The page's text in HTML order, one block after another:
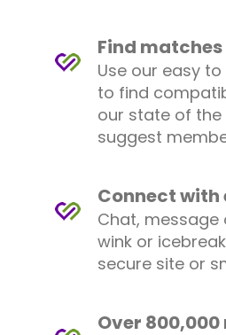
Find
Use our easy
to find
our state of
suggest
Connect with
Chat, message
wink or
secure site or
Over